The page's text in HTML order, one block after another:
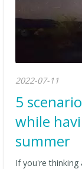
2022-07-11
5
while
summer
If you're thinking